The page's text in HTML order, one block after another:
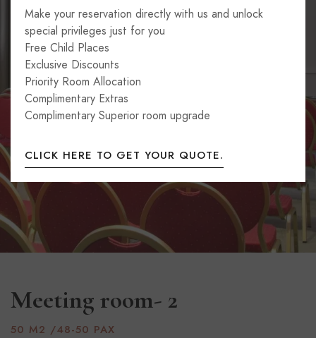
Meeting room- 2
50 M2 /48-50 PAX
Make your reservation directly with us and unlock
special privileges just for you
Free Child Places
Exclusive Discounts
Priority Room Allocation
Complimentary Extras
Complimentary Superior room upgrade
CLICK HERE TO GET YOUR QUOTE.